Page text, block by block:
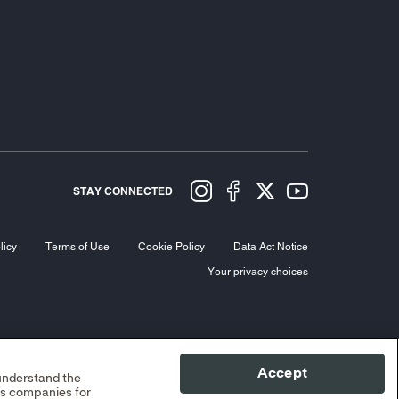
STAY CONNECTED
Terms of Use Cookie Policy
Data Act Notice
Your privacy choices
the
companies for
Accept